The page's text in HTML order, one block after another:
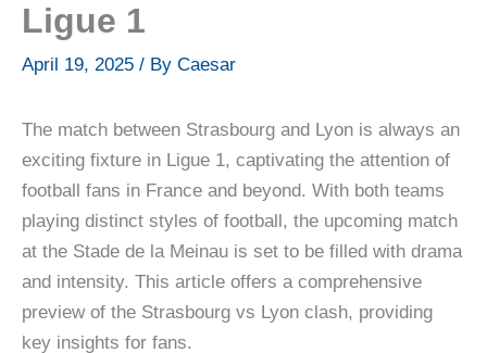
Ligue 1
April 19, 2025 / By Caesar
The match between Strasbourg and Lyon is always an
exciting fixture in Ligue 1, captivating the attention of
football fans in France and beyond. With both teams
playing distinct styles of football, the upcoming match
at the Stade de la Meinau is set to be filled with drama
and intensity. This article offers a comprehensive
preview of the Strasbourg vs Lyon clash, providing
key insights for fans.